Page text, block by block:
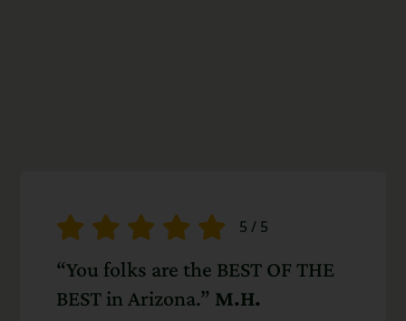
5 / 5
“You folks are the BEST OF THE
BEST in Arizona.” M.H.